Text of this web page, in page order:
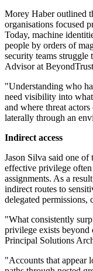
Morey Haber outlined
organisations focused
Today, machine
people by orders of
security teams
Advisor at
"Understanding who
need visibility into
and where threat
laterally through an
Indirect access
Jason Silva said one of
effective privilege
assignments. As a
indirect routes to
delegated permissions,
"What consistently
privilege exists beyond
Principal Solutions
"Accounts that appear